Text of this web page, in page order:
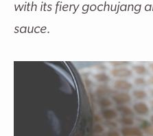
with its fiery gochujang
sauce.